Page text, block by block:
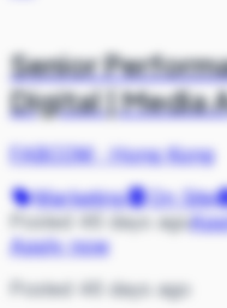
Senior
Digital | Media
FABCOM·Hong Kong
Marketing
On Site
Posted 46 days ago
Apply now
Posted 46 days ago